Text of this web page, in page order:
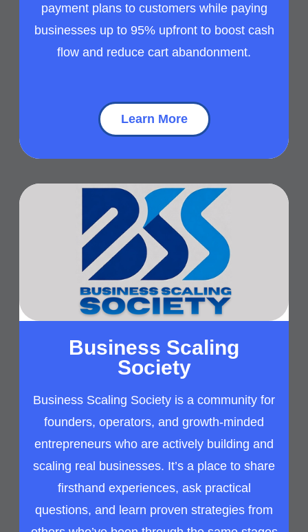
payment plans to customers while paying
businesses up to 95% upfront to boost cash
flow and reduce cart abandonment.
Learn More
Business Scaling
Society
Business Scaling Society is a community for
founders, operators, and growth-minded
entrepreneurs who are actively building and
scaling real businesses. It’s a place to share
firsthand experiences, ask practical
questions, and learn proven strategies from